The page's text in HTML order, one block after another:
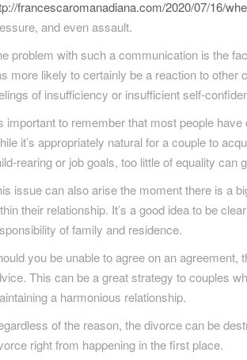
francescaromanadiana.com/2020/07/16/
and even assault.
problem with such a communication is the
more likely to certainly be a reaction to
of insufficiency or insufficient self-
important to remember that most people
it’s appropriately natural for a couple to
rearing or job goals, too little of equality can
issue can also arise the moment there is a
their relationship. It’s a good idea to be
of family and residence.
you be unable to agree on an
This can be a great strategy to couples
a harmonious relationship.
of the reason, the divorce can be
right from happening in the first place.